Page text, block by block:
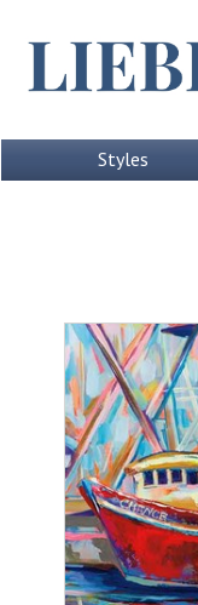
Styles